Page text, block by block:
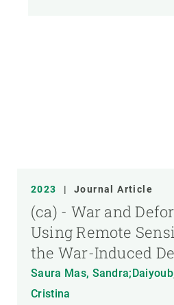
2023 | Journal Article
(ca) - War and
Using Remote
the War-Induced
Saura Mas,
Cristina